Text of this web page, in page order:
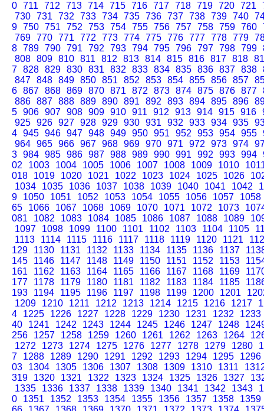
0 711 712 713 714 715 716 717 718 719 720 721
730 731 732 733 734 735 736 737 738 739 740
9 750 751 752 753 754 755 756 757 758 759 760
769 770 771 772 773 774 775 776 777 778 779
8 789 790 791 792 793 794 795 796 797 798 799
808 809 810 811 812 813 814 815 816 817 818
7 828 829 830 831 832 833 834 835 836 837 838
847 848 849 850 851 852 853 854 855 856 857
6 867 868 869 870 871 872 873 874 875 876 877
886 887 888 889 890 891 892 893 894 895 896
5 906 907 908 909 910 911 912 913 914 915 916
925 926 927 928 929 930 931 932 933 934 935
4 945 946 947 948 949 950 951 952 953 954 955
964 965 966 967 968 969 970 971 972 973 974
3 984 985 986 987 988 989 990 991 992 993 994
02
1003 1004 1005 1006 1007 1008 1009 1010
018
1019 1020 1021 1022 1023 1024 1025 1026
1034
1035 1036 1037 1038 1039 1040 1041 1042
9
1050 1051 1052 1053 1054 1055 1056 1057
1058
65
1066 1067 1068 1069 1070 1071 1072 1073
081
1082 1083 1084 1085 1086 1087 1088 1089
1097
1098 1099 1100 1101 1102 1103 1104 1105
1113
1114 1115 1116 1117 1118 1119 1120 1121
129
1130 1131 1132 1133 1134 1135 1136 1137
145
1146 1147 1148 1149 1150 1151 1152 1153
161
1162 1163 1164 1165 1166 1167 1168 1169
177
1178 1179 1180 1181 1182 1183 1184 1185
193
1194 1195 1196 1197 1198 1199 1200 1201
1209
1210 1211 1212 1213 1214 1215 1216 1217
4
1225 1226 1227 1228 1229 1230 1231 1232
1233
40
1241 1242 1243 1244 1245 1246 1247 1248
256
1257 1258 1259 1260 1261 1262 1263 1264
1272
1273 1274 1275 1276 1277 1278 1279 1280
7
1288 1289 1290 1291 1292 1293 1294 1295
1296
03
1304 1305 1306 1307 1308 1309 1310 1311
319
1320 1321 1322 1323 1324 1325 1326 1327
1335
1336 1337 1338 1339 1340 1341 1342 1343
0
1351 1352 1353 1354 1355 1356 1357 1358
1359